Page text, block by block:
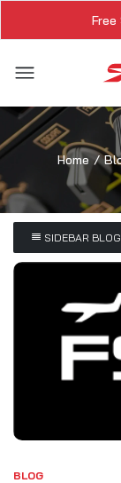
Home
SIDEBAR BLOG
BLOG